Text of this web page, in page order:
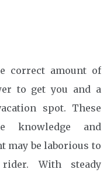
correct amount of
to get you and a
spot. These
knowledge and
may be laborious to
With steady